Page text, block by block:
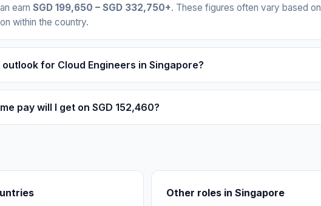
earn SGD 199,650 – SGD 332,750+. These figures often vary based
within the country.
for Cloud Engineers in Singapore?
pay will I get on SGD 152,460?
Other roles in Singapore